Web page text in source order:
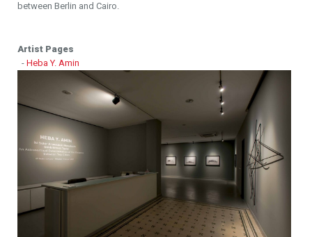
between Berlin and Cairo.
Artist Pages
- Heba Y. Amin